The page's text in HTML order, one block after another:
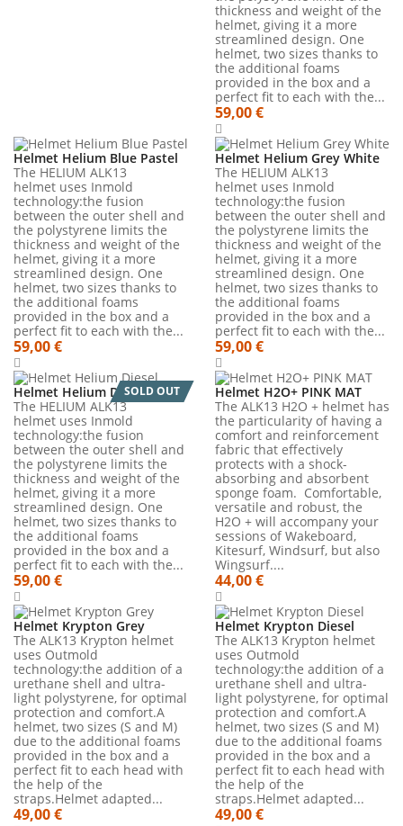
thickness and weight of the
helmet, giving it a more
streamlined design. One
helmet, two sizes thanks to
the additional foams
provided in the box and a
perfect fit to each with the...
59,00 €
Helmet Helium Blue Pastel
The HELIUM ALK13
helmet uses Inmold
technology:the fusion
between the outer shell and
the polystyrene limits the
thickness and weight of the
helmet, giving it a more
streamlined design. One
helmet, two sizes thanks to
the additional foams
provided in the box and a
perfect fit to each with the...
59,00 €
Helmet Helium Grey White
The HELIUM ALK13
helmet uses Inmold
technology:the fusion
between the outer shell and
the polystyrene limits the
thickness and weight of the
helmet, giving it a more
streamlined design. One
helmet, two sizes thanks to
the additional foams
provided in the box and a
perfect fit to each with the...
59,00 €
SOLD OUT
Helmet Helium Diesel
The HELIUM ALK13
helmet uses Inmold
technology:the fusion
between the outer shell and
the polystyrene limits the
thickness and weight of the
helmet, giving it a more
streamlined design. One
helmet, two sizes thanks to
the additional foams
provided in the box and a
perfect fit to each with the...
59,00 €
Helmet H2O+ PINK MAT
The ALK13 H2O + helmet has
the particularity of having a
comfort and reinforcement
fabric that effectively
protects with a shock-
absorbing and absorbent
sponge foam. Comfortable,
versatile and robust, the
H2O + will accompany your
sessions of Wakeboard,
Kitesurf, Windsurf, but also
Wingsurf....
44,00 €
Helmet Krypton Grey
The ALK13 Krypton helmet
uses Outmold
technology:the addition of a
urethane shell and ultra-
light polystyrene, for optimal
protection and comfort.A
helmet, two sizes (S and M)
due to the additional foams
provided in the box and a
perfect fit to each head with
the help of the
straps.Helmet adapted...
49,00 €
Helmet Krypton Diesel
The ALK13 Krypton helmet
uses Outmold
technology:the addition of a
urethane shell and ultra-
light polystyrene, for optimal
protection and comfort.A
helmet, two sizes (S and M)
due to the additional foams
provided in the box and a
perfect fit to each head with
the help of the
straps.Helmet adapted...
49,00 €